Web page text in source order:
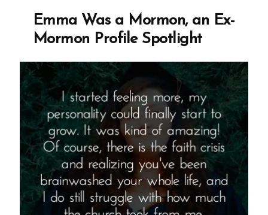
Ex-
Mormon
Profile
Spotlight”
Emma Was a Mormon, an Ex-
Mormon Profile Spotlight